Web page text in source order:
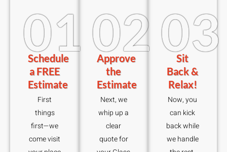
01
Schedule
a FREE
Estimate
First
things
first—we
come visit
02
Approve
the
Estimate
Next, we
whip up a
clear
quote for
03
Sit
Back &
Relax!
Now, you
can kick
back while
we handle